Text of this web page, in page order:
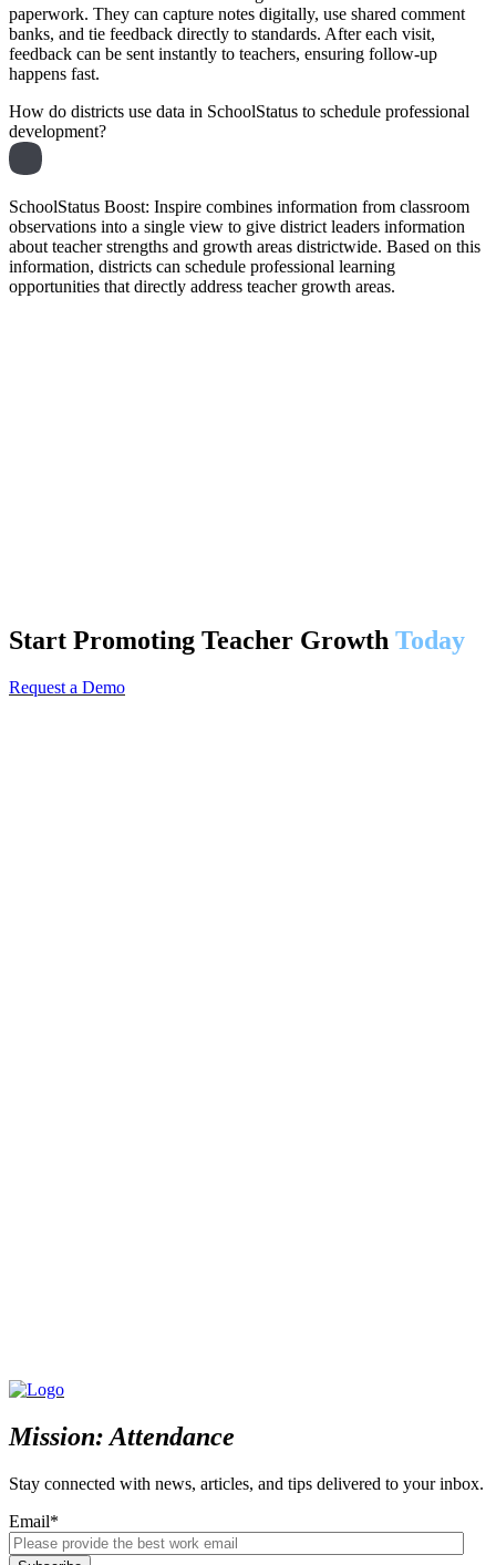
paperwork. They can capture notes digitally, use shared comment
banks, and tie feedback directly to standards. After each visit,
feedback can be sent instantly to teachers, ensuring follow-up
happens fast.
How do districts use data in SchoolStatus to schedule professional
development?
SchoolStatus Boost: Inspire combines information from classroom
observations into a single view to give district leaders information
about teacher strengths and growth areas districtwide. Based on this
information, districts can schedule professional learning
opportunities that directly address teacher growth areas.
Start Promoting Teacher Growth Today
Request a Demo
Mission: Attendance
Stay connected with news, articles, and tips delivered to your inbox.
Email*